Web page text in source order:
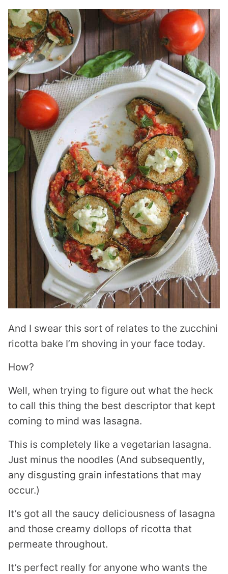
And I swear this sort of relates to the zucchini
ricotta bake I’m shoving in your face today.
How?
Well, when trying to figure out what the heck
to call this thing the best descriptor that kept
coming to mind was lasagna.
This is completely like a vegetarian lasagna.
Just minus the noodles (And subsequently,
any disgusting grain infestations that may
occur.)
It’s got all the saucy deliciousness of lasagna
and those creamy dollops of ricotta that
permeate throughout.
It’s perfect really for anyone who wants the